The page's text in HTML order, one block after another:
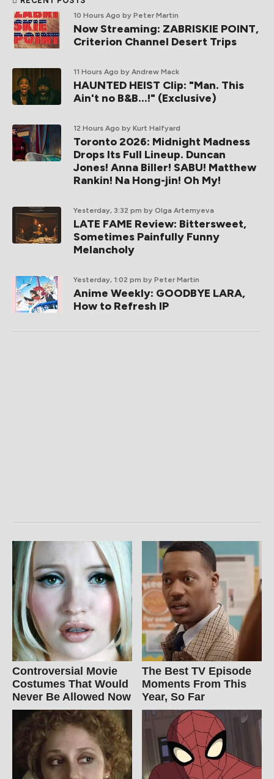
10 Hours Ago by Peter Martin
Now Streaming: ZABRISKIE POINT,
Criterion Channel Desert Trips
11 Hours Ago by Andrew Mack
HAUNTED HEIST Clip: "Man. This
Ain't no B&B...!" (Exclusive)
12 Hours Ago by Kurt Halfyard
Toronto 2026: Midnight Madness
Drops Its Full Lineup. Duncan
Jones! Anna Biller! SABU! Matthew
Rankin! Na Hong-jin! Oh My!
Yesterday, 3:32 pm by Olga Artemyeva
LATE FAME Review: Bittersweet,
Sometimes Painfully Funny
Melancholy
Yesterday, 1:02 pm by Peter Martin
Anime Weekly: GOODBYE LARA,
How to Refresh IP
Controversial Movie
Costumes That Would
Never Be Allowed Now
The Best TV Episode
Moments From This
Year, So Far